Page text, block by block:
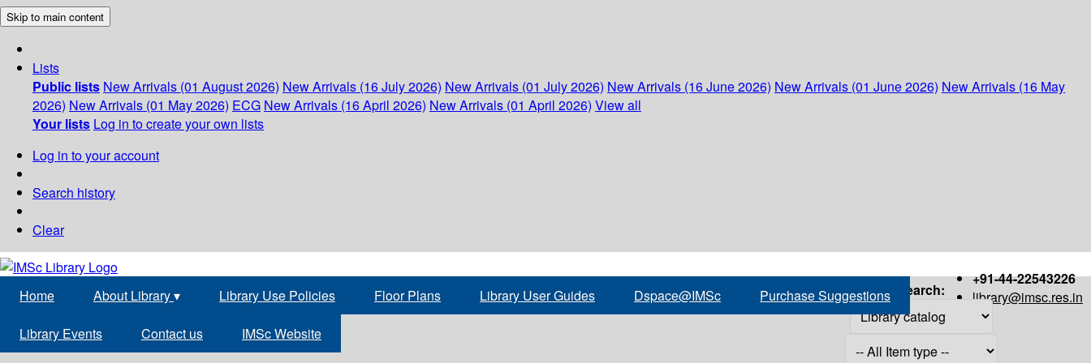
Skip to main content
Lists
Public lists New Arrivals (01 August 2026) New Arrivals (16 July 2026) New Arrivals (01 July 2026) New Arrivals (16 June 2026) New Arrivals (01 June 2026) New Arrivals (16 May
2026) New Arrivals (01 May 2026) ECG New Arrivals (16 April 2026) New Arrivals (01 April 2026) View all
Your lists Log in to create your own lists
Log in to your account
Search history
Clear
+91-44-22543226
library@imsc.res.in
Home About Library▾ Library Use Policies Floor Plans Library User Guides Dspace@IMSc Purchase Suggestions
Library Events Contact us IMSc Website
Search: